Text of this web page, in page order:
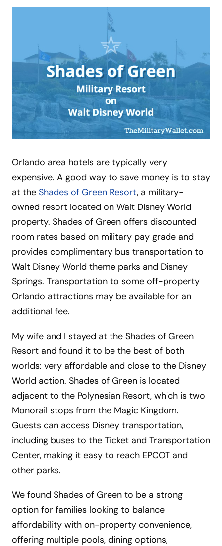
Orlando area hotels are typically very
expensive. A good way to save money is to stay
at the Shades of Green Resort, a military-
owned resort located on Walt Disney World
property. Shades of Green offers discounted
room rates based on military pay grade and
provides complimentary bus transportation to
Walt Disney World theme parks and Disney
Springs. Transportation to some off-property
Orlando attractions may be available for an
additional fee.
My wife and I stayed at the Shades of Green
Resort and found it to be the best of both
worlds: very affordable and close to the Disney
World action. Shades of Green is located
adjacent to the Polynesian Resort, which is two
Monorail stops from the Magic Kingdom.
Guests can access Disney transportation,
including buses to the Ticket and Transportation
Center, making it easy to reach EPCOT and
other parks.
We found Shades of Green to be a strong
option for families looking to balance
affordability with on-property convenience,
offering multiple pools, dining options,